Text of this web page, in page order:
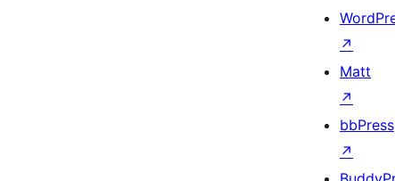
↗
Matt
↗
bbPress
↗